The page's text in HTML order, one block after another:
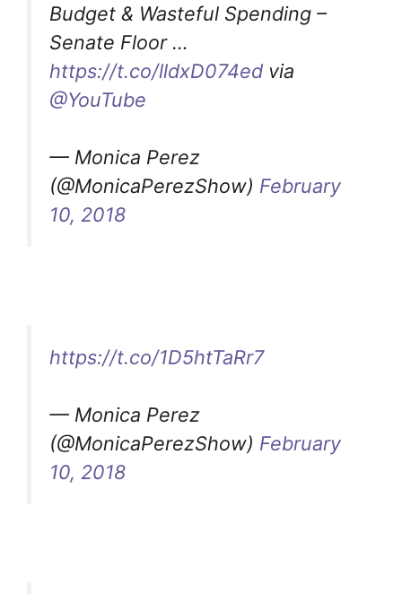
Budget & Wasteful Spending –
Senate Floor …
https://t.co/lldxD074ed via
@YouTube
— Monica Perez
(@MonicaPerezShow) February
10, 2018
https://t.co/1D5htTaRr7
— Monica Perez
(@MonicaPerezShow) February
10, 2018